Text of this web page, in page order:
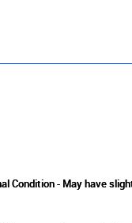
Condition - May have